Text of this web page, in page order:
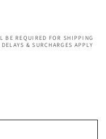
BE REQUIRED FOR SHIPPING
& SURCHARGES APPLY